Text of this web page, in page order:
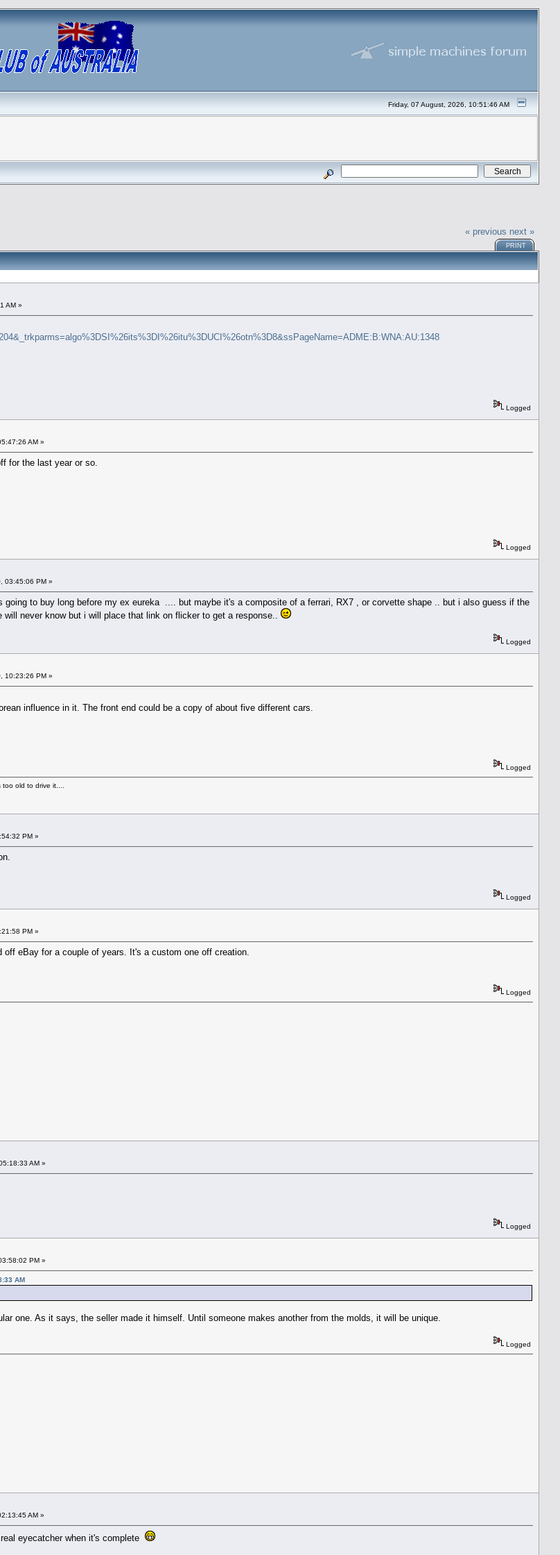
Friday, 07 August, 2026, 10:51:46 AM
« previous next »
PRINT
AM »
Logged
AM »
for the last year or so.
Logged
03:45:06 PM »
to buy long before my ex eureka .... but maybe it's a composite of a ferrari, RX7 , or corvette shape .. but i also guess if the
never know but i will place that link on flicker to get a response..
Logged
10:23:26 PM »
in it. The front end could be a copy of about five different cars.
Logged
old to drive it....
PM »
Logged
PM »
eBay for a couple of years. It's a custom one off creation.
Logged
AM »
Logged
PM »
AM
one. As it says, the seller made it himself. Until someone makes another from the molds, it will be unique.
Logged
AM »
eyecatcher when it's complete